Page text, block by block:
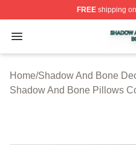
FREEshipping
Open menu
Shadow And Bone
Home/Shadow And Bone
Shadow And Bone Pillows